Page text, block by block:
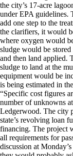
the city’s 17-acre
under EPA guidelines.
add one step to the
the clarifiers, it would
where oxygen would
sludge would be
and then land applied.
sludge to land at the
equipment would be
is being estimated in
“Specific cost figures
number of unknowns
Ledgerwood. The city
state’s revolving loan
financing. The project
all requirements for
discussion at